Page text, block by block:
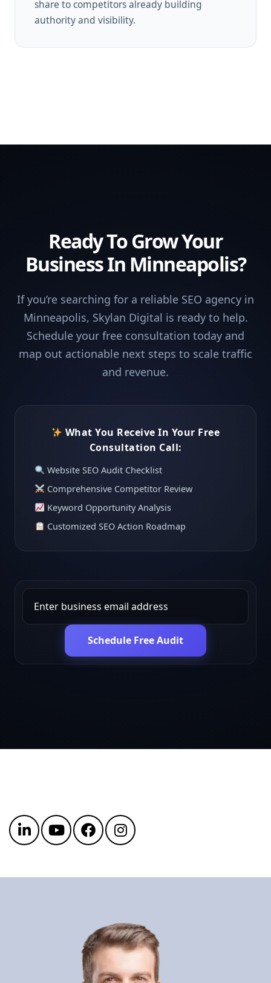
share to competitors already building
authority and visibility.
Ready To Grow Your
Business In Minneapolis?
If you’re searching for a reliable SEO agency in
Minneapolis, Skylan Digital is ready to help.
Schedule your free consultation today and
map out actionable next steps to scale traffic
and revenue.
What You Receive In Your Free
Consultation Call:
Website SEO Audit Checklist
Comprehensive Competitor Review
Keyword Opportunity Analysis
Customized SEO Action Roadmap
Schedule Free Audit